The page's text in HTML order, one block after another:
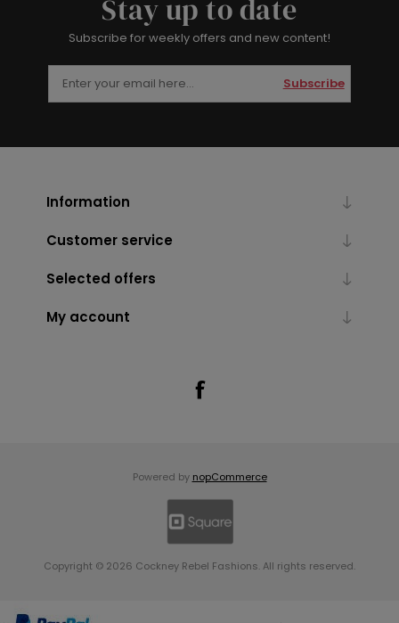
Stay up to date
Subscribe for weekly offers and new content!
Subscribe
Information
Customer service
Selected offers
My account
Powered by nopCommerce
Copyright © 2026 Cockney Rebel Fashions. All rights reserved.